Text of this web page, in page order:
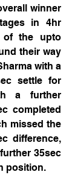
winner
in 4hr
of the upto
their way
with a
settle for
a further
completed
missed the
difference,
35sec
position.